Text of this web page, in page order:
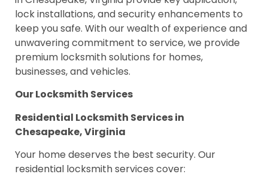
lock installations, and security enhancements to
keep you safe. With our wealth of experience and
unwavering commitment to service, we provide
premium locksmith solutions for homes,
businesses, and vehicles.
Our Locksmith Services
Residential Locksmith Services in
Chesapeake, Virginia
Your home deserves the best security. Our
residential locksmith services cover: